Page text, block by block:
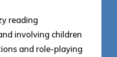
reading
involving children
and role-playing